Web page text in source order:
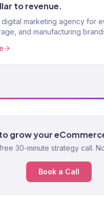
to revenue.
marketing agency for
and manufacturing
grow your
30-minute strategy call.
Book a Call